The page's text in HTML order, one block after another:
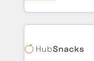
Sales Enablement
HubSpot COS
COS Design Award
digital marketing;
results)! In short, our services include: - HubSpot
HubSpot